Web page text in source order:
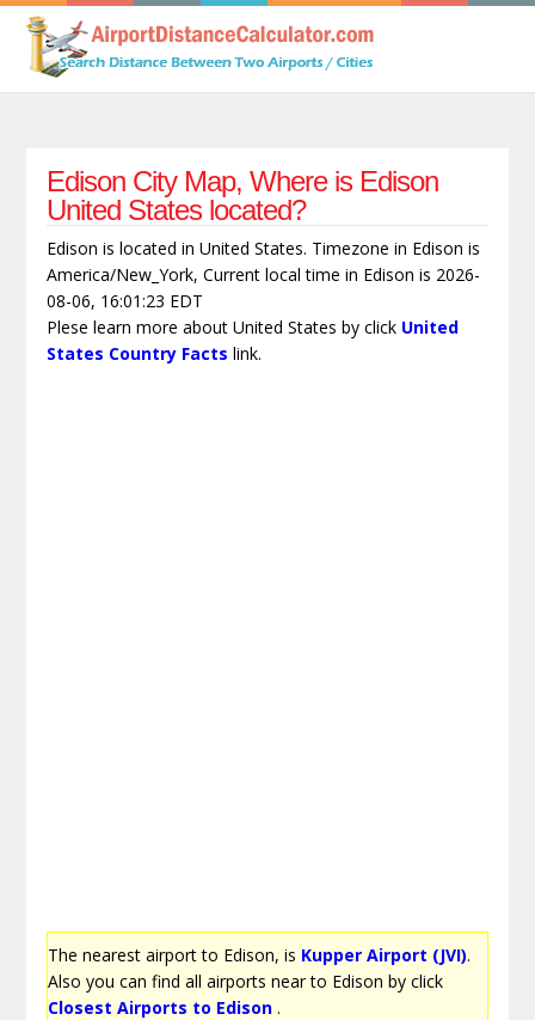
Edison City Map, Where is Edison
United States located?
Edison is located in United States. Timezone in Edison is
America/New_York, Current local time in Edison is 2026-
08-06, 16:01:23 EDT
Plese learn more about United States by click United
States Country Facts link.
The nearest airport to Edison, is Kupper Airport (JVI).
Also you can find all airports near to Edison by click
Closest Airports to Edison.